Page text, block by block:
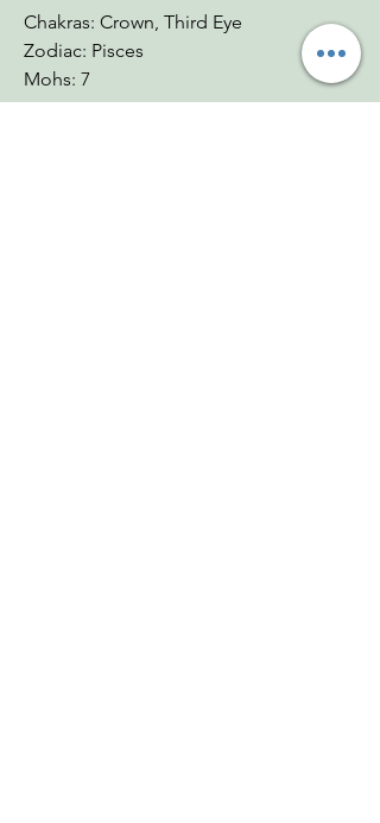
Chakras: Crown, Third Eye
Zodiac: Pisces
Mohs: 7